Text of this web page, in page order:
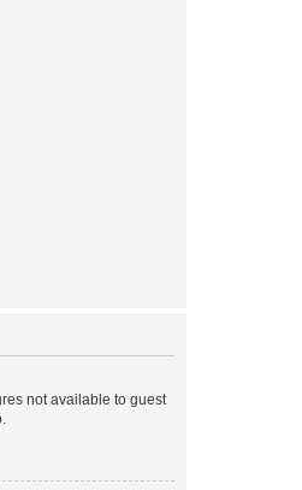
not available to guest